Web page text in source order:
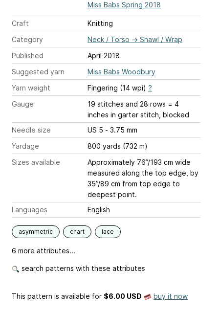
Miss Babs Spring 2018
Craft
Knitting
Category
Neck / Torso → Shawl / Wrap
Published
April 2018
Suggested yarn
Miss Babs Woodbury
Yarn weight
Fingering (14 wpi) ?
Gauge
19 stitches and 28 rows = 4
inches in garter stitch, blocked
Needle size
US 5 - 3.75 mm
Yardage
800 yards (732 m)
Sizes available
Approximately 76”/193 cm wide
measured along the top edge, by
35”/89 cm from top edge to
deepest point.
Languages
English
asymmetric chart lace
6 more attributes...
search patterns with these attributes
This pattern is available for $6.00 USD buy it now